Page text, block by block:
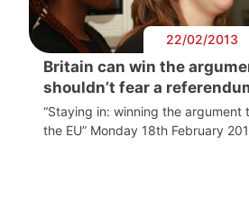
22/02/2013
Britain can win the
shouldn’t fear a
“Staying in: winning the argument
the EU” Monday 18th February